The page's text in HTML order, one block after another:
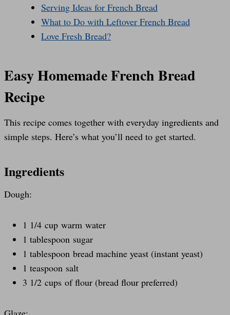
Serving Ideas for French Bread
What to Do with Leftover French Bread
Love Fresh Bread?
Easy Homemade French Bread
Recipe
This recipe comes together with everyday ingredients and
simple steps. Here’s what you’ll need to get started.
Ingredients
Dough:
1 1/4 cup warm water
1 tablespoon sugar
1 tablespoon bread machine yeast (instant yeast)
1 teaspoon salt
3 1/2 cups of flour (bread flour preferred)